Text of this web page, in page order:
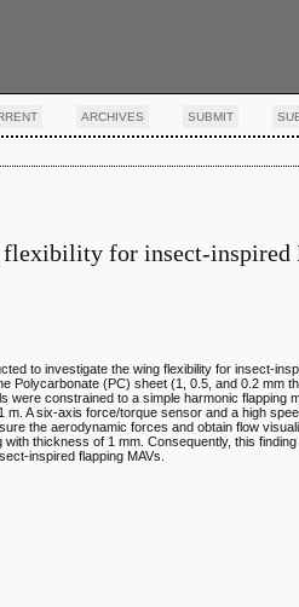
ARCHIVES SUBMIT
for insect-inspired
to investigate the wing flexibility for insect-
(PC) sheet (1, 0.5, and 0.2 mm
constrained to a simple harmonic flapping
A six-axis force/torque sensor and a high
the aerodynamic forces and obtain flow
thickness of 1 mm. Consequently, this
inspired flapping MAVs.